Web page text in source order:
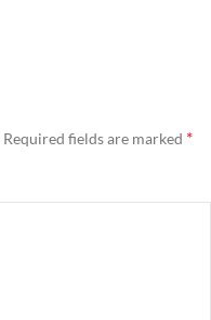
Required fields are marked *